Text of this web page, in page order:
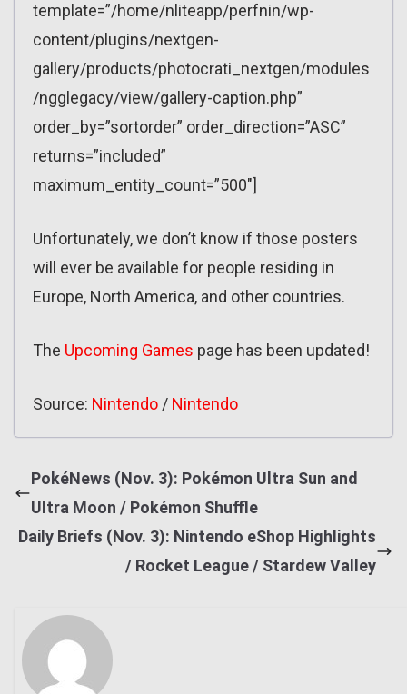
template=”/home/nliteapp/perfnin/wp-
content/plugins/nextgen-
gallery/products/photocrati_nextgen/modules
/ngglegacy/view/gallery-caption.php”
order_by=”sortorder” order_direction=”ASC”
returns=”included”
maximum_entity_count=”500″]
Unfortunately, we don’t know if those posters
will ever be available for people residing in
Europe, North America, and other countries.
The Upcoming Games page has been updated!
Source: Nintendo / Nintendo
PokéNews (Nov. 3): Pokémon Ultra Sun and
Ultra Moon / Pokémon Shuffle
Daily Briefs (Nov. 3): Nintendo eShop Highlights
/ Rocket League / Stardew Valley